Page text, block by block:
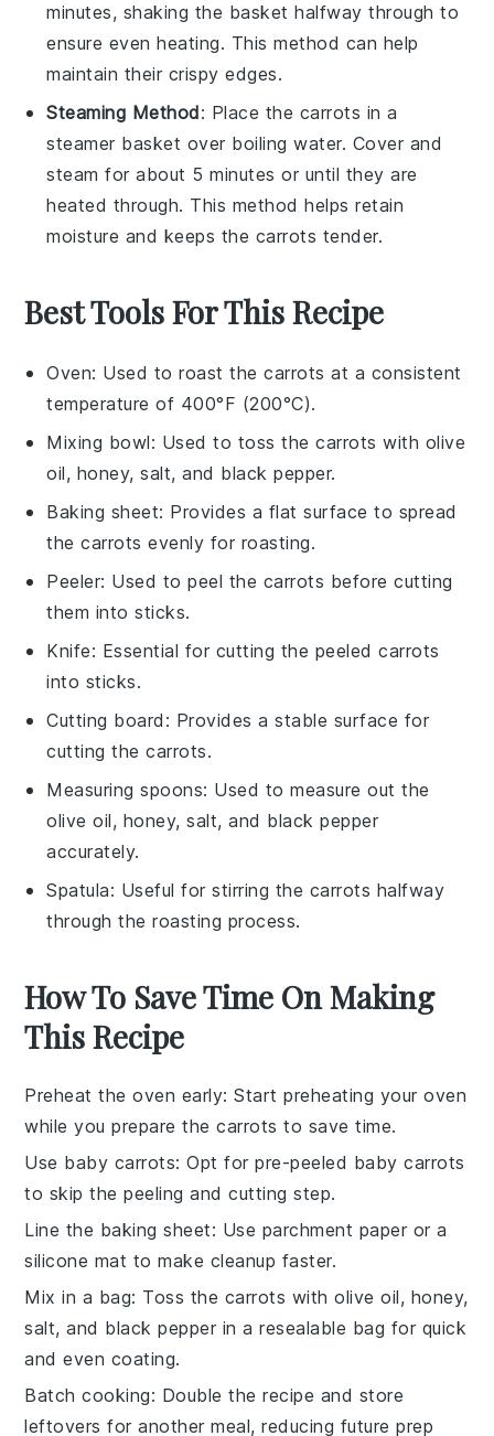
minutes, shaking the basket halfway through to
ensure even heating. This method can help
maintain their crispy edges.
Steaming Method: Place the carrots in a
steamer basket over boiling water. Cover and
steam for about 5 minutes or until they are
heated through. This method helps retain
moisture and keeps the carrots tender.
Best Tools For This Recipe
Oven: Used to roast the carrots at a consistent
temperature of 400°F (200°C).
Mixing bowl: Used to toss the carrots with olive
oil, honey, salt, and black pepper.
Baking sheet: Provides a flat surface to spread
the carrots evenly for roasting.
Peeler: Used to peel the carrots before cutting
them into sticks.
Knife: Essential for cutting the peeled carrots
into sticks.
Cutting board : Provides a stable surface for
cutting the carrots.
Measuring spoons: Used to measure out the
olive oil, honey, salt, and black pepper
accurately.
Spatula: Useful for stirring the carrots halfway
through the roasting process.
How To Save Time On Making
This Recipe
Preheat the oven early: Start preheating your oven
while you prepare thecarrots to save time.
Use baby carrots: Opt for pre-peeled babycarrots
to skip the peeling and cutting step.
Line the baking sheet: Use parchment paper or a
silicone mat to make cleanup faster.
Mix in a bag: Toss the carrots witholive oil, honey,
salt, and black pepper in a resealable bag for quick
and even coating.
Batch cooking: Double the recipe and store
leftovers for another meal, reducing future prep